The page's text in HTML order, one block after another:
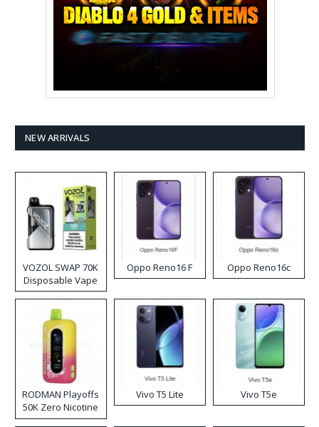
NEW ARRIVALS
VOZOL SWAP 70K
Disposable Vape
Oppo Reno16 F Oppo Reno16c
RODMAN Playoffs
50K Zero Nicotine
Disposable Vape
Vivo T5 Lite Vivo T5e